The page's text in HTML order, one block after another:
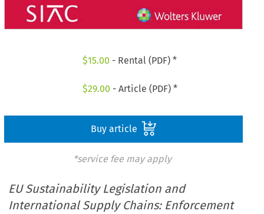
$15.00 - Rental (PDF) *
$29.00 - Article (PDF) *
Buy article
*service fee may apply
EU Sustainability Legislation and
International Supply Chains: Enforcement